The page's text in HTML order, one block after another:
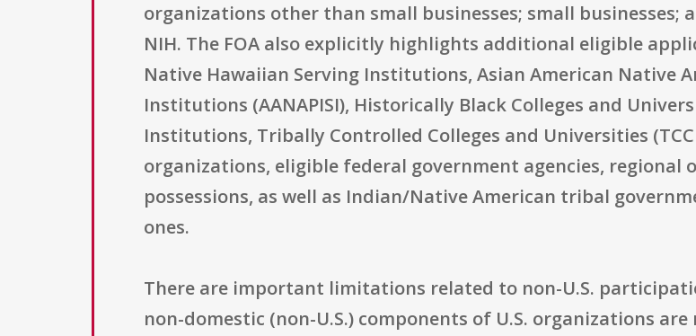
organizations other than small businesses; small businesses;
NIH. The FOA also explicitly highlights additional eligible
Native Hawaiian Serving Institutions, Asian American Native
Institutions (AANAPISI), Historically Black Colleges and
Institutions, Tribally Controlled Colleges and Universities
organizations, eligible federal government agencies, regional
possessions, as well as Indian/Native American tribal
ones.
There are important limitations related to non-U.S.
non-domestic (non-U.S.) components of U.S. organizations